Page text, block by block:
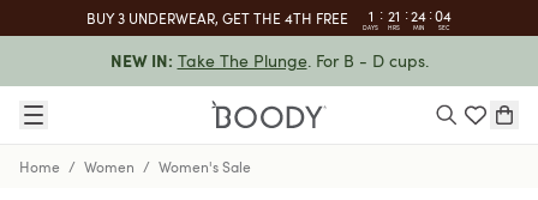
BUY 3 UNDERWEAR, GET THE 4TH FREE 1 : 21 :24 :03
DAYS HRS MIN SEC
NEW IN: Take The Plunge. For B - D cups.
Home / Women / Women's Sale